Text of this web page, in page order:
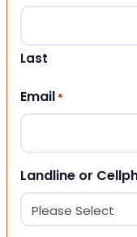
Last
Email *
Landline or